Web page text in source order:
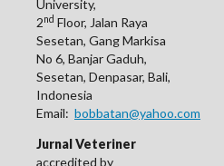
University,
2nd Floor, Jalan Raya
Sesetan, Gang Markisa
No 6, Banjar Gaduh,
Sesetan, Denpasar, Bali,
Indonesia
Email: bobbatan@yahoo.com
Jurnal Veteriner
accredited by